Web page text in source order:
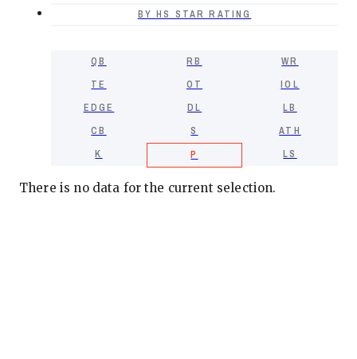
BY HS STAR RATING
QB RB
WR
TE
OT
IOL
EDGE
DL
LB
CB
S
ATH
K
P LS
There is no data for the current selection.